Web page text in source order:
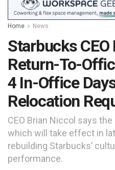
Home News
Starbucks CEO
Return-To-
4 In-Office
Relocation
CEO Brian Niccol says
which will take effect in
rebuilding Starbucks’
performance.